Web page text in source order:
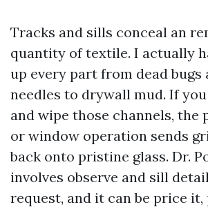
Tracks and sills conceal an
quantity of textile. I actually
up every part from dead bugs
needles to drywall mud. If
and wipe those channels, the
or window operation sends
back onto pristine glass. Dr.
involves observe and sill
request, and it can be price